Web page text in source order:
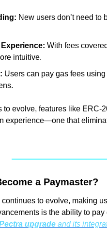
New users don’t need
With fees
intuitive.
Users can pay gas fees
to evolve, features like ERC-
experience—one that
a Paymaster?
to evolve, making
is the ability to
upgrade and its